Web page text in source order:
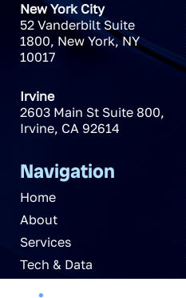
New York City
52 Vanderbilt Suite
1800, New York,NY
10017
Irvine
2603 Main St Suite 800,
Irvine, CA 92614
Navigation
Home
About
Services
Tech & Data